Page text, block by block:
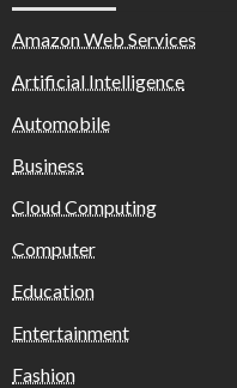
Amazon Web Services
Artificial Intelligence
Automobile
Business
Cloud Computing
Computer
Education
Entertainment
Fashion